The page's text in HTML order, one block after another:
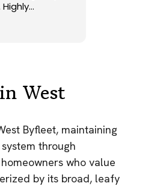
West
Byfleet, maintaining
through
who value
by its broad, leafy